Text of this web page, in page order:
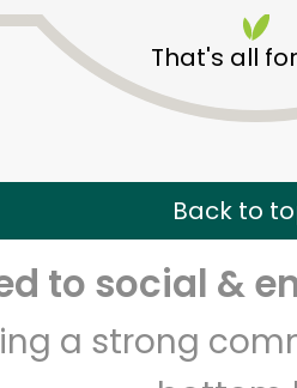
That's all
Back to
to social &
a strong
Unlimited Free Delivery with
Email address
Let's